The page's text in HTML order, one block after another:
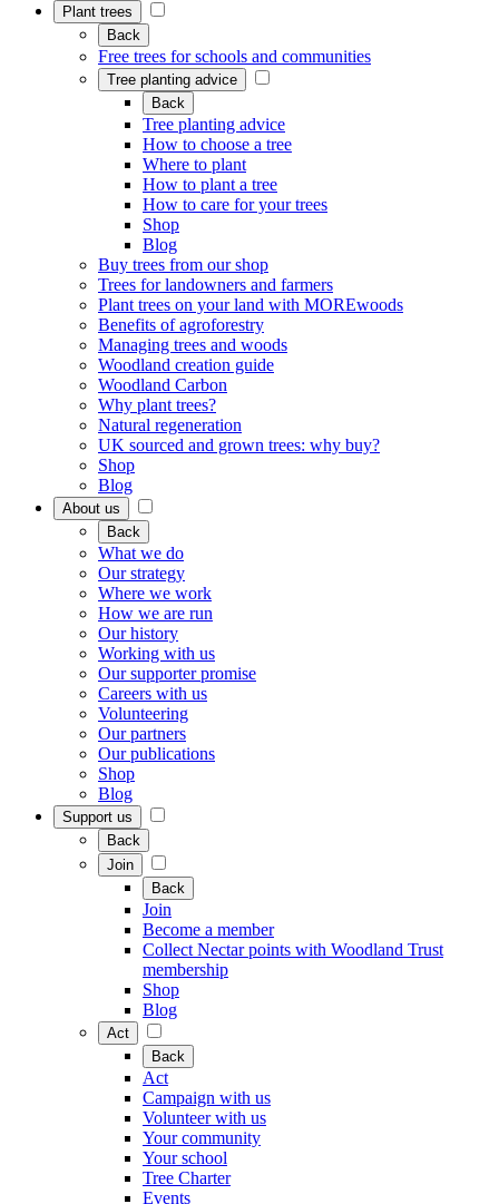
Plant trees
Back
Free trees for schools and communities
Tree planting advice
Back
Tree planting advice
How to choose a tree
Where to plant
How to plant a tree
How to care for your trees
Shop
Blog
Buy trees from our shop
Trees for landowners and farmers
Plant trees on your land with MOREwoods
Benefits of agroforestry
Managing trees and woods
Woodland creation guide
Woodland Carbon
Why plant trees?
Natural regeneration
UK sourced and grown trees: why buy?
Shop
Blog
About us
Back
What we do
Our strategy
Where we work
How we are run
Our history
Working with us
Our supporter promise
Careers with us
Volunteering
Our partners
Our publications
Shop
Blog
Support us
Back
Join
Back
Join
Become a member
Collect Nectar points with Woodland Trust
membership
Shop
Blog
Act
Back
Act
Campaign with us
Volunteer with us
Your community
Your school
Tree Charter
Events